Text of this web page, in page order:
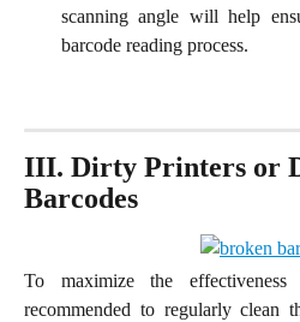
scanning angle will help
barcode reading process.
III. Dirty Printers or
Barcodes
To maximize the
recommended to regularly clean